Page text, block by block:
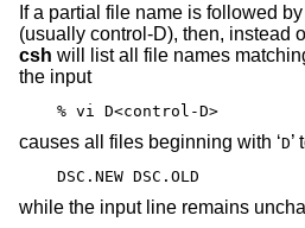
If a partial file name is followed
(usually control-D), then, instead
csh will list all file names
the input
% vi D<control-D>
causes all files beginning with ‘D’
DSC.NEW DSC.OLD
while the input line remains